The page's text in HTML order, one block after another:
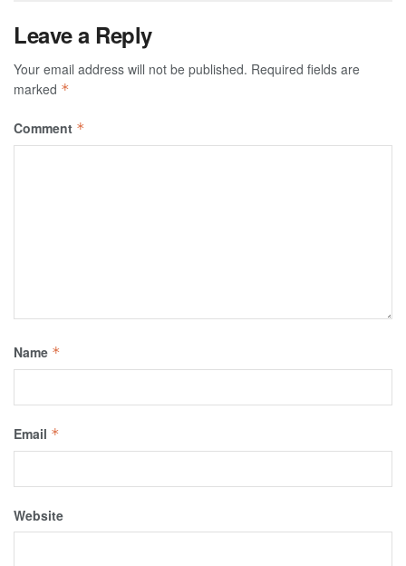
Leave a Reply
Your email address will not be published. Required fields are
marked *
Comment *
Name *
Email *
Website